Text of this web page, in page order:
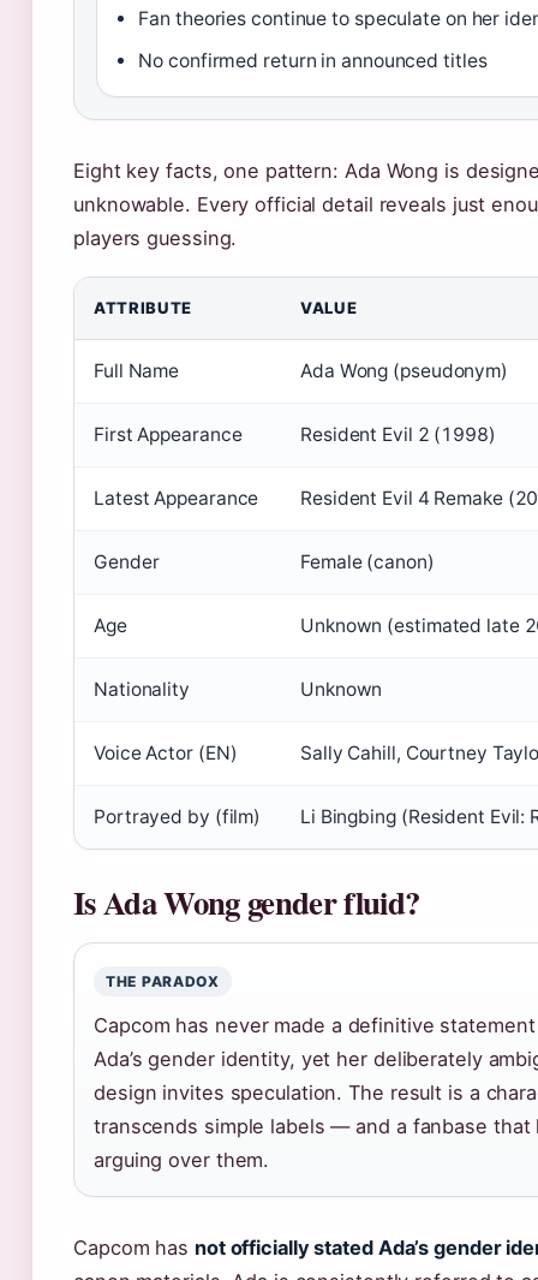
Fan theories continue to speculate on her
No confirmed return in announced titles
Eight key facts, one pattern: Ada Wong is
unknowable. Every official detail reveals just
players guessing.
ATTRIBUTE VALUE
Full Name Ada Wong (pseudonym)
First Appearance Resident Evil 2 (1998)
Latest Appearance Resident Evil 4 Remake
Gender Female (canon)
Age Unknown (estimated late
Nationality Unknown
Voice Actor (EN) Sally Cahill, Courtney
Portrayed by (film) Li Bingbing (Resident Evil:
Is Ada Wong gender fluid?
THE PARADOX
Capcom has never made a definitive
Ada’s gender identity, yet her deliberately
design invites speculation. The result is a
transcends simple labels — and a fanbase that
arguing over them.
Capcom has not officially stated Ada’s gender